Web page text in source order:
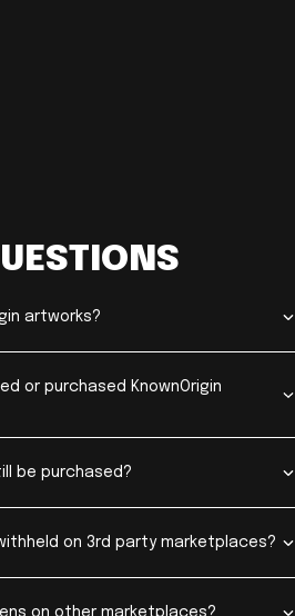
artworks?
or purchased KnownOrigin
be purchased?
on 3rd party marketplaces?
on other marketplaces?